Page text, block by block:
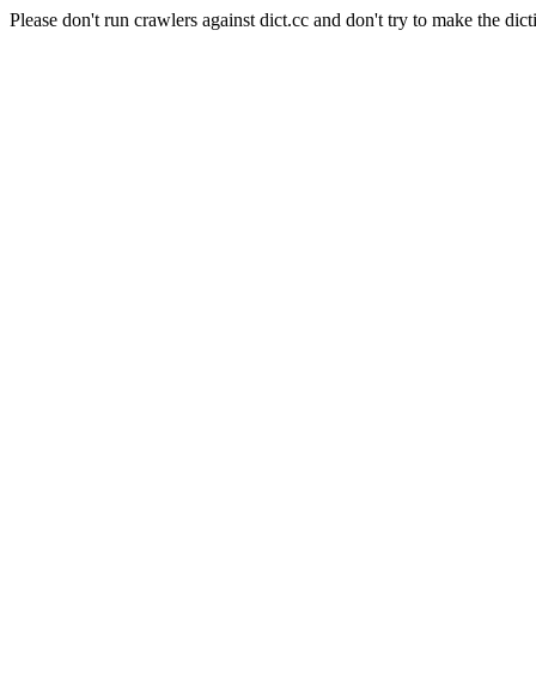
Please don't run crawlers against dict.cc and don't try to make the